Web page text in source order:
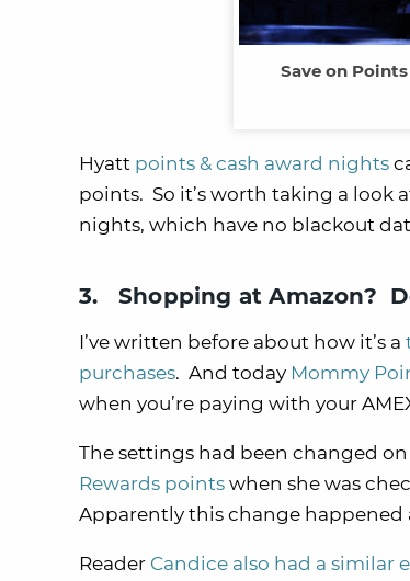
Save on
Hyatt points & cash award nights
points. So it’s worth taking a look
nights, which have no blackout
3. Shopping at Amazon?
I’ve written before about how it’s a
purchases. And today Mommy
when you’re paying with your
The settings had been changed
Rewards points when she was
Apparently this change
Reader Candice also had a similar